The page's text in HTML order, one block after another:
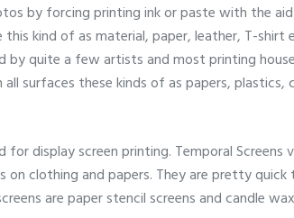
by forcing printing ink or paste with the
kind of as material, paper, leather, T-shirt
by quite a few artists and most printing
surfaces these kinds of as papers,
display screen printing. Temporal
clothing and papers. They are pretty
are paper stencil screens and candle